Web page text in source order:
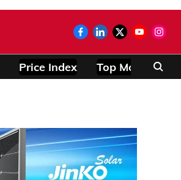
Price Index Top Modules